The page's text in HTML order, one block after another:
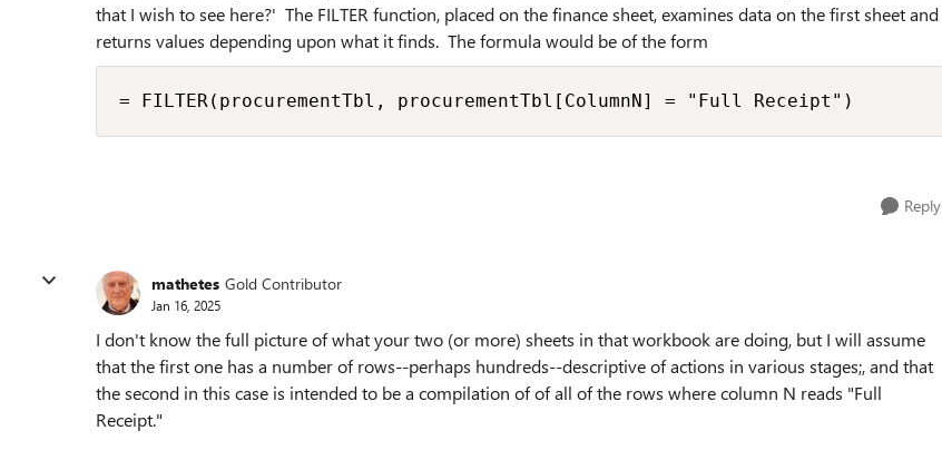
that I wish to see here?' The FILTER function, placed on the finance sheet, examines data on the first sheet and
returns values depending upon what it finds. The formula would be of the form
= FILTER(procurementTbl, procurementTbl[ColumnN] = "Full Receipt")
Reply
mathetes Gold Contributor
Jan 16, 2025
I don't know the full picture of what your two (or more) sheets in that workbook are doing, but I will assume
that the first one has a number of rows--perhaps hundreds--descriptive of actions in various stages;, and that
the second in this case is intended to be a compilation of of all of the rows where column N reads "Full
Receipt."